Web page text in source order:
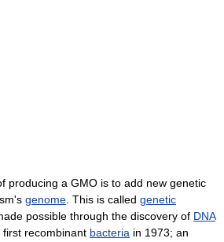
producing a GMO is to add new genetic
genome. This is called genetic
possible through the discovery of DNA
recombinant bacteria in 1973; an